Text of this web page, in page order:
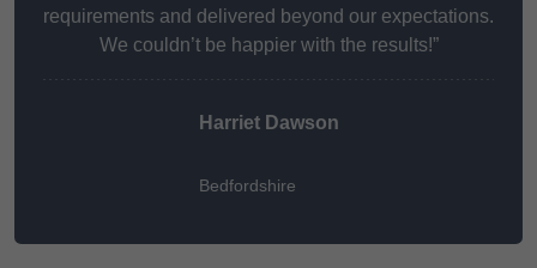
requirements and delivered beyond our expectations.
We couldn’t be happier with the results!”
Harriet Dawson
Bedfordshire